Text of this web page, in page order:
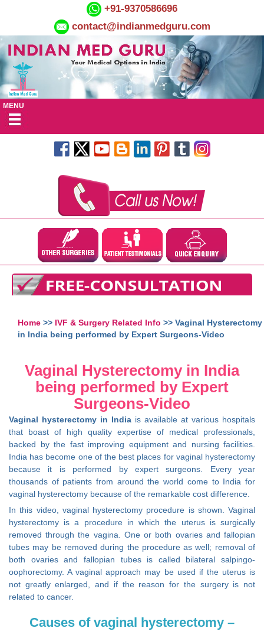
+91-9370586696
contact@indianmedguru.com
MENU
Home >> IVF & Surgery Related Info >> Vaginal Hysterectomy
in India being performed by Expert Surgeons-Video
Vaginal Hysterectomy in India
being performed by Expert
Surgeons-Video
Vaginal hysterectomy in India is available at various hospitals
that boast of high quality expertise of medical professionals,
backed by the fast improving equipment and nursing facilities.
India has become one of the best places for vaginal hysterectomy
because it is performed by expert surgeons. Every year
thousands of patients from around the world come to India for
vaginal hysterectomy because of the remarkable cost difference.
In this video, vaginal hysterectomy procedure is shown. Vaginal
hysterectomy is a procedure in which the uterus is surgically
removed through the vagina. One or both ovaries and fallopian
tubes may be removed during the procedure as well; removal of
both ovaries and fallopian tubes is called bilateral salpingo-
oophorectomy. A vaginal approach may be used if the uterus is
not greatly enlarged, and if the reason for the surgery is not
related to cancer.
Causes of vaginal hysterectomy –